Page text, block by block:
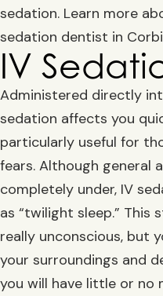
sedation. Learn more
sedation dentist in
IV
Administered directly
sedation affects you
particularly useful for
fears. Although general
completely under, IV
as “twilight sleep.” This
really unconscious, but
your surroundings and
you will have little or